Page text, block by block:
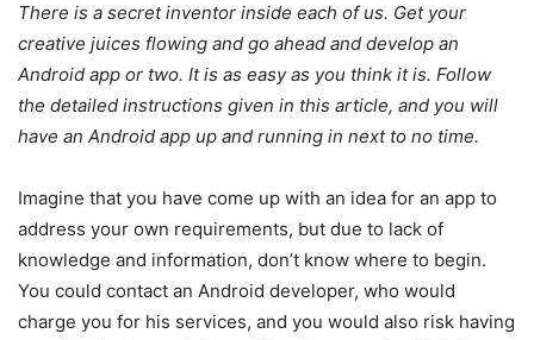
There is a secret inventor inside each of us. Get your
creative juices flowing and go ahead and develop an
Android app or two. It is as easy as you think it is. Follow
the detailed instructions given in this article, and you will
have an Android app up and running in next to no time.
Imagine that you have come up with an idea for an app to
address your own requirements, but due to lack of
knowledge and information, don’t know where to begin.
You could contact an Android developer, who would
charge you for his services, and you would also risk having